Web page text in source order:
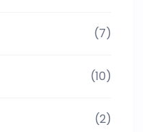
(7)
(10)
(2)